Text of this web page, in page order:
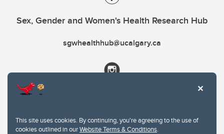
This site uses cookies. By continuing, you're agreeing to the use of
cookies outlined in ourWebsite Terms & Conditions.
Sex, Gender and Women's Health Research Hub
sgwhealthhub@ucalgary.ca